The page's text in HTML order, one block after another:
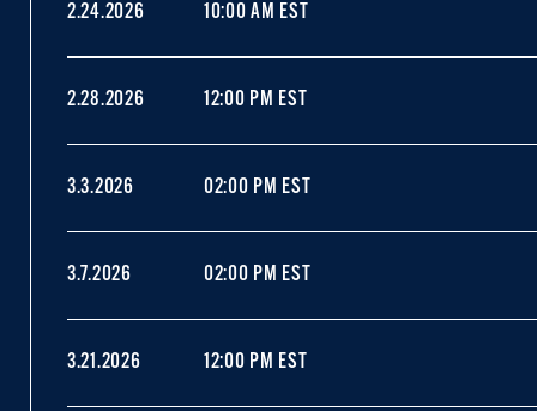
2.24.2026 10:00 AM EST
2.28.2026 12:00 PM EST
3.3.2026 02:00 PM EST
3.7.2026 02:00 PM EST
3.21.2026 12:00 PM EST